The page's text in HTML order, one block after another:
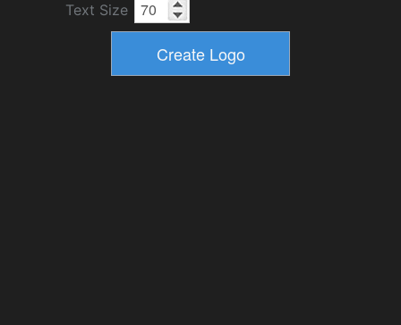
Text Size